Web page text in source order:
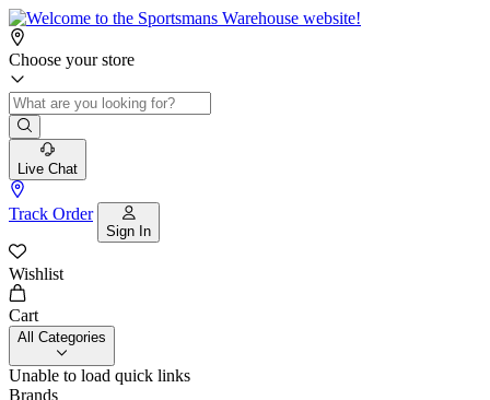
Choose your store
Live Chat
Track Order
Sign In
Wishlist
Cart
All Categories
Unable to load quick links
Brands